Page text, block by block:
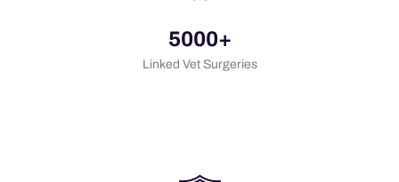
5000+
Linked Vet Surgeries